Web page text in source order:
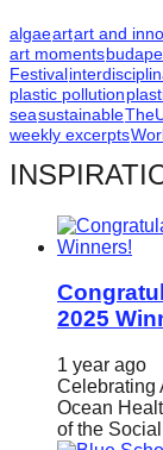
the
long-
term
success.
algaeartart and
art moments
Festival
plastic pollution
seasustainable
weekly excerpts
2025
1 year ago
Celebrating
Ocean
of the